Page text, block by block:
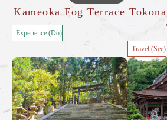
Kameoka Fog Terrace
Experience (Do)
Travel (See)